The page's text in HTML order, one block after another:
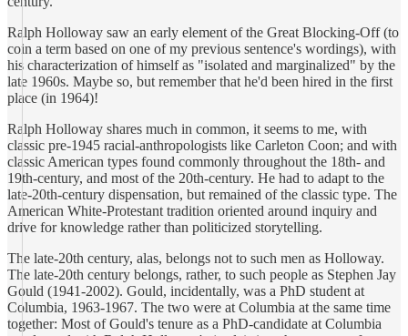
Ralph Holloway saw an early element of the Great Blocking-Off (to
coin a term based on one of my previous sentence's wordings), with
his characterization of himself as "isolated and marginalized" by the
late 1960s. Maybe so, but remember that he'd been hired in the first
place (in 1964)!
Ralph Holloway shares much in common, it seems to me, with
classic pre-1945 racial-anthropologists like Carleton Coon; and with
classic American types found commonly throughout the 18th- and
19th-century, and most of the 20th-century. He had to adapt to the
late-20th-century dispensation, but remained of the classic type. The
American White-Protestant tradition oriented around inquiry and
drive for knowledge rather than politicized storytelling.
The late-20th century, alas, belongs not to such men as Holloway.
The late-20th century belongs, rather, to such people as Stephen Jay
Gould (1941-2002). Gould, incidentally, was a PhD student at
Columbia, 1963-1967. The two were at Columbia at the same time
together: Most of Gould's tenure as a PhD-candidate at Columbia